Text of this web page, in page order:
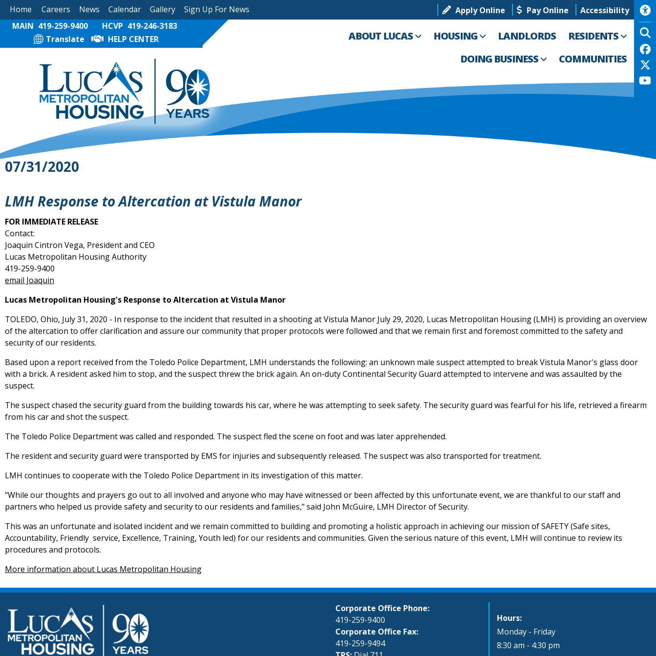
Home Careers News Calendar Gallery Sign Up For News Apply Online Pay Online
Accessibility
MAIN 419-259-9400 HCVP 419-246-3183
Translate
HELP CENTER ABOUT LUCAS HOUSING LANDLORDS
RESIDENTS
DOING BUSINESS
COMMUNITIES
07/31/2020
LMH Response to Altercation at Vistula Manor
FOR IMMEDIATE RELEASE
Contact:
Joaquin Cintron Vega, President and CEO
Lucas Metropolitan Housing Authority
419-259-9400
email Joaquin
Lucas Metropolitan Housing's Response to Altercation at Vistula Manor
TOLEDO, Ohio, July 31, 2020 - In response to the incident that resulted in a shooting at Vistula Manor July 29, 2020, Lucas Metropolitan Housing (LMH) is providing an overview
of the altercation to offer clarification and assure our community that proper protocols were followed and that we remain first and foremost committed to the safety and
security of our residents.
Based upon a report received from the Toledo Police Department, LMH understands the following: an unknown male suspect attempted to break Vistula Manor's glass door
with a brick. A resident asked him to stop, and the suspect threw the brick again. An on-duty Continental Security Guard attempted to intervene and was assaulted by the
suspect.
The suspect chased the security guard from the building towards his car, where he was attempting to seek safety. The security guard was fearful for his life, retrieved a firearm
from his car and shot the suspect.
The Toledo Police Department was called and responded. The suspect fled the scene on foot and was later apprehended.
The resident and security guard were transported by EMS for injuries and subsequently released. The suspect was also transported for treatment.
LMH continues to cooperate with the Toledo Police Department in its investigation of this matter.
"While our thoughts and prayers go out to all involved and anyone who may have witnessed or been affected by this unfortunate event, we are thankful to our staff and
partners who helped us provide safety and security to our residents and families," said John McGuire, LMH Director of Security.
This was an unfortunate and isolated incident and we remain committed to building and promoting a holistic approach in achieving our mission of SAFETY (Safe sites,
Accountability, Friendly service, Excellence, Training, Youth led) for our residents and communities. Given the serious nature of this event, LMH will continue to review its
procedures and protocols.
More information about Lucas Metropolitan Housing
Corporate Office Phone:
419-259-9400
Corporate Office Fax:
419-259-9494
Hours:
Monday - Friday
8:30 am - 4:30 pm